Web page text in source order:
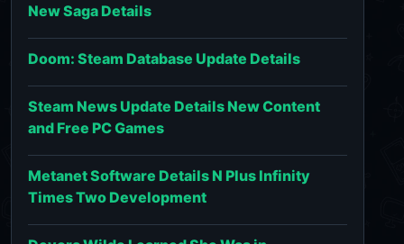
New Saga Details
Doom: Steam Database Update Details
Steam News Update Details New Content
and Free PC Games
Metanet Software Details N Plus Infinity
Times Two Development